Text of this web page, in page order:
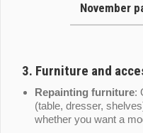
November
3. Furniture and
Repainting furniture:
(table, dresser,
whether you want a